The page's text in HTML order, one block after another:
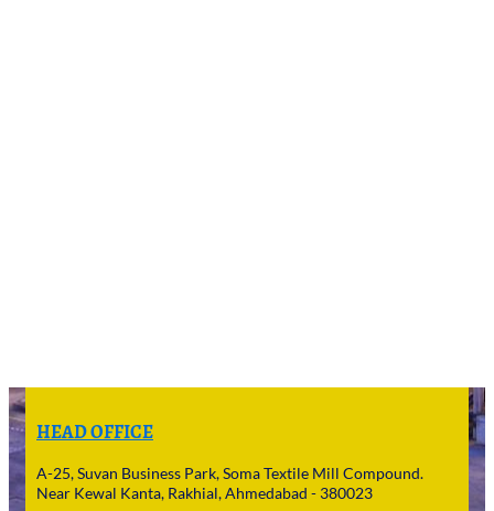
HEAD OFFICE
A-25, Suvan Business Park, Soma Textile Mill Compound.
Near Kewal Kanta, Rakhial, Ahmedabad - 380023